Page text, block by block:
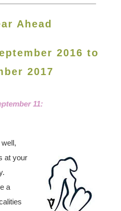
Ahead
2016 to
2017
11:
at your
a